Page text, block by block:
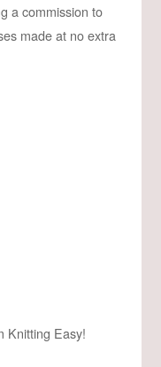
a commission to
made at no extra
Knitting Easy!